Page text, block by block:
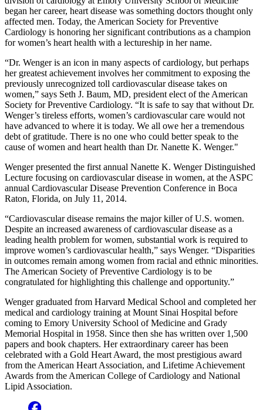
began her career, heart disease was something doctors thought only
affected men. Today, the American Society for Preventive
Cardiology is honoring her significant contributions as a champion
for women’s heart health with a lectureship in her name.
“Dr. Wenger is an icon in many aspects of cardiology, but perhaps
her greatest achievement involves her commitment to exposing the
previously unrecognized toll cardiovascular disease takes on
women,” says Seth J. Baum, MD, president elect of the American
Society for Preventive Cardiology. “It is safe to say that without Dr.
Wenger’s tireless efforts, women’s cardiovascular care would not
have advanced to where it is today. We all owe her a tremendous
debt of gratitude. There is no one who could better speak to the
cause of women and heart health than Dr. Nanette K. Wenger."
Wenger presented the first annual Nanette K. Wenger Distinguished
Lecture focusing on cardiovascular disease in women, at the ASPC
annual Cardiovascular Disease Prevention Conference in Boca
Raton, Florida, on July 11, 2014.
“Cardiovascular disease remains the major killer of U.S. women.
Despite an increased awareness of cardiovascular disease as a
leading health problem for women, substantial work is required to
improve women’s cardiovascular health,” says Wenger. “Disparities
in outcomes remain among women from racial and ethnic minorities.
The American Society of Preventive Cardiology is to be
congratulated for highlighting this challenge and opportunity.”
Wenger graduated from Harvard Medical School and completed her
medical and cardiology training at Mount Sinai Hospital before
coming to Emory University School of Medicine and Grady
Memorial Hospital in 1958. Since then she has written over 1,500
papers and book chapters. Her extraordinary career has been
celebrated with a Gold Heart Award, the most prestigious award
from the American Heart Association, and Lifetime Achievement
Awards from the American College of Cardiology and National
Lipid Association.